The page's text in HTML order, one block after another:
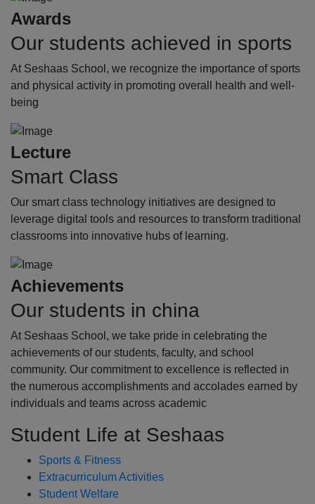
Awards
Our students achieved in sports
At Seshaas School, we recognize the importance of sports
and physical activity in promoting overall health and well-
being
Lecture
Smart Class
Our smart class technology initiatives are designed to
leverage digital tools and resources to transform traditional
classrooms into innovative hubs of learning.
Achievements
Our students in china
At Seshaas School, we take pride in celebrating the
achievements of our students, faculty, and school
community. Our commitment to excellence is reflected in
the numerous accomplishments and accolades earned by
individuals and teams across academic
Student Life at Seshaas
Sports & Fitness
Extracurriculum Activities
Student Welfare